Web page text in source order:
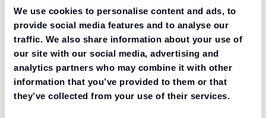
We use cookies to personalise content and ads, to
provide social media features and to analyse our
traffic. We also share information about your use of
our site with our social media, advertising and
analytics partners who may combine it with other
information that you’ve provided to them or that
they’ve collected from your use of their services.